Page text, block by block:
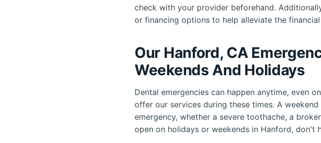
check with your provider beforehand.
or financing options to help alleviate the
Our Hanford, CA
Weekends And Holidays
Dental emergencies can happen anytime, even
offer our services during these times. A
emergency, whether a severe toothache, a
open on holidays or weekends in Hanford, don't